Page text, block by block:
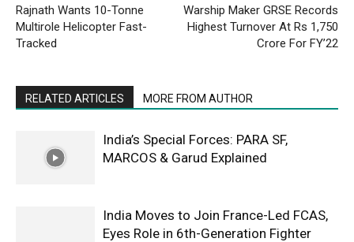
Rajnath Wants 10-Tonne
Multirole Helicopter Fast-
Tracked
Warship Maker GRSE Records
Highest Turnover At Rs 1,750
Crore For FY’22
RELATED ARTICLES MORE FROM AUTHOR
India’s Special Forces: PARA SF,
MARCOS & Garud Explained
India Moves to Join France-Led FCAS,
Eyes Role in 6th-Generation Fighter